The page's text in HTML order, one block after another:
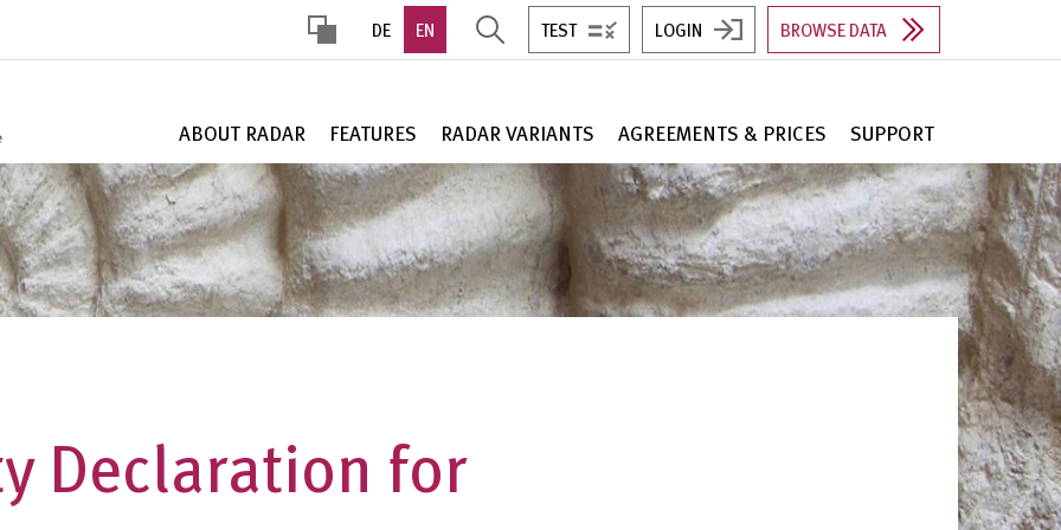
KONTRAST
DE EN TEST LOGIN BROWSE DATA
ABOUT RADAR FEATURES RADAR VARIANTS AGREEMENTS & PRICES SUPPORT
Declaration for